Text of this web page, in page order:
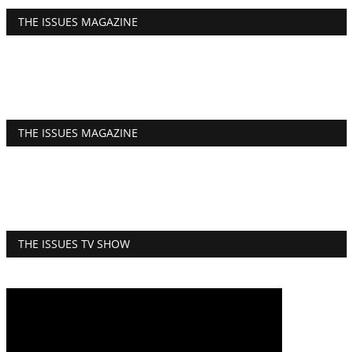
THE ISSUES MAGAZINE
THE ISSUES MAGAZINE
THE ISSUES TV SHOW